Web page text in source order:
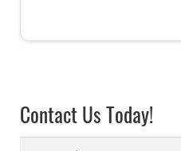
Contact Us Today!